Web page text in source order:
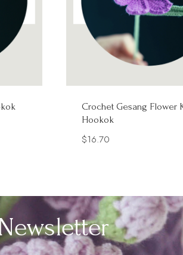
Crochet Gesang Flower
Hookok
$16.70